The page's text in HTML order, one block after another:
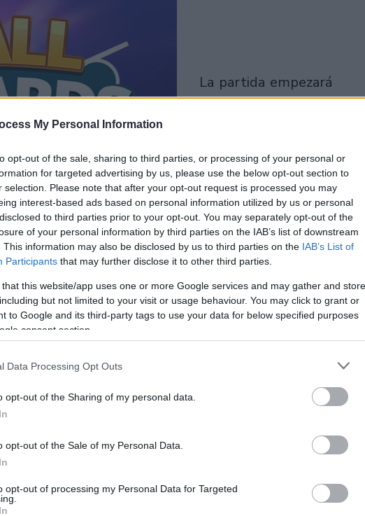
My Personal Information
opt-out of the sale, sharing to third parties, or processing of your personal or
for targeted advertising by us, please use the below opt-out section to
selection. Please note that after your opt-out request is processed you may
interest-based ads based on personal information utilized by us or personal
to third parties prior to your opt-out. You may separately opt-out of the
of your personal information by third parties on the IAB’s list of downstream
This information may also be disclosed by us to third parties on the IAB’s List of
Participants that may further disclose it to other third parties.
that this website/app uses one or more Google services and may gather and store
but not limited to your visit or usage behaviour. You may click to grant or
to Google and its third-party tags to use your data for below specified purposes
consent section.
Data Processing Opt Outs
opt-out of the Sharing of my personal data.
opt-out of the Sale of my Personal Data.
opt-out of processing my Personal Data for Targeted
la partida empezará
después de este
Juega
también podría gustarte: